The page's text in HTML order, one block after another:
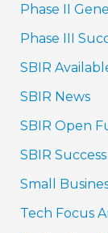
Phase II
Phase III
SBIR
SBIR News
SBIR Open
SBIR Success
Small
Tech Focus